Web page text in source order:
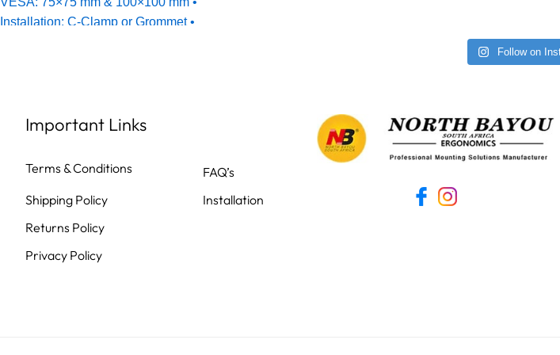
Follow on
Important Links
Terms & Conditions
FAQ’s
Shipping Policy
Installation
Returns Policy
Privacy Policy